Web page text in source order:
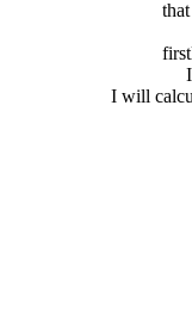
I will